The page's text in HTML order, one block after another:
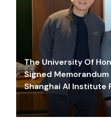
The University Of
Signed
Shanghai AI Institute